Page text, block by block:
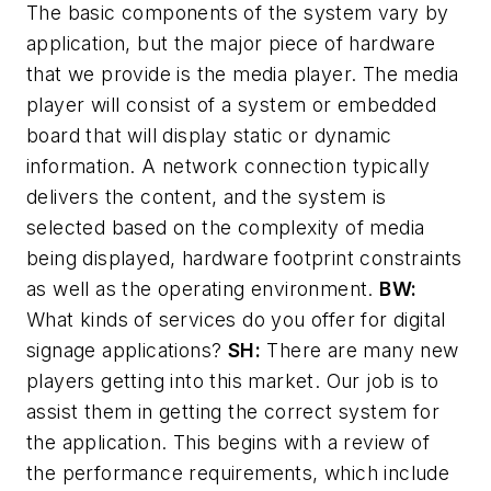
The basic components of the system vary by
application, but the major piece of hardware
that we provide is the media player. The media
player will consist of a system or embedded
board that will display static or dynamic
information. A network connection typically
delivers the content, and the system is
selected based on the complexity of media
being displayed, hardware footprint constraints
as well as the operating environment. BW:
What kinds of services do you offer for digital
signage applications? SH: There are many new
players getting into this market. Our job is to
assist them in getting the correct system for
the application. This begins with a review of
the performance requirements, which include